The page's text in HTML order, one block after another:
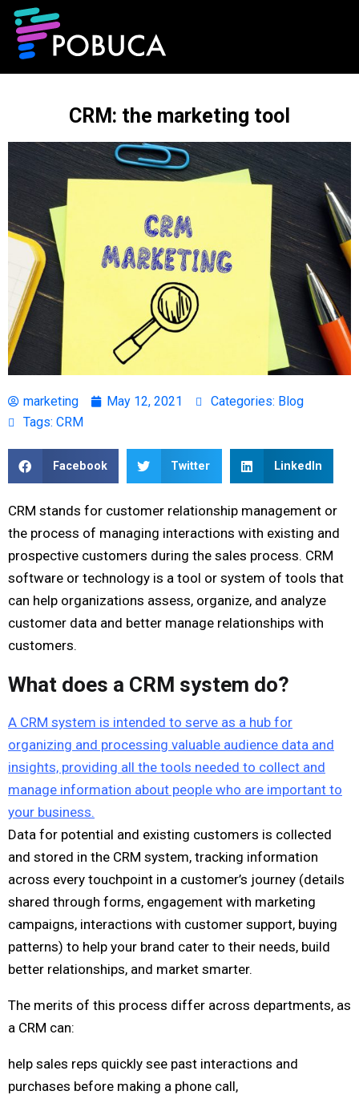
CRM: the marketing tool
marketing May 12, 2021 Categories: Blog
Tags: CRM
Facebook Twitter LinkedIn
CRM stands for customer relationship management or
the process of managing interactions with existing and
prospective customers during the sales process. CRM
software or technology is a tool or system of tools that
can help organizations assess, organize, and analyze
customer data and better manage relationships with
customers.
What does a CRM system do?
A CRM system is intended to serve as a hub for
organizing and processing valuable audience data and
insights, providing all the tools needed to collect and
manage information about people who are important to
your business.
Data for potential and existing customers is collected
and stored in the CRM system, tracking information
across every touchpoint in a customer’s journey (details
shared through forms, engagement with marketing
campaigns, interactions with customer support, buying
patterns) to help your brand cater to their needs, build
better relationships, and market smarter.
The merits of this process differ across departments, as
a CRM can:
help sales reps quickly see past interactions and
purchases before making a phone call,